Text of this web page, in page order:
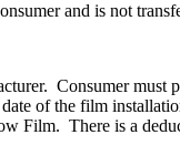
and is not
Consumer must
of the film
Film. There is a